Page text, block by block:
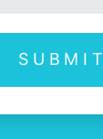
SUBMIT